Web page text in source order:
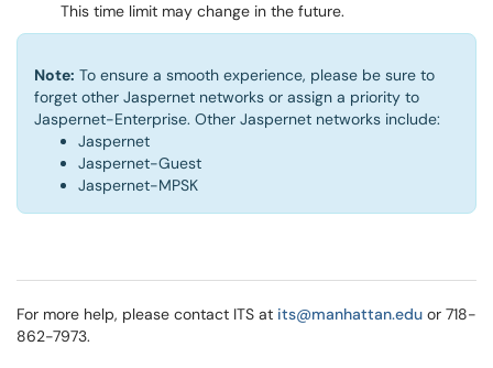
This time limit may change in the future.
Note: To ensure a smooth experience, please be sure to
forget other Jaspernet networks or assign a priority to
Jaspernet-Enterprise. Other Jaspernet networks include:
Jaspernet
Jaspernet-Guest
Jaspernet-MPSK
For more help, please contact ITS at its@manhattan.edu or 718-
862-7973.